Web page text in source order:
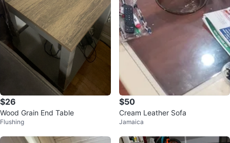
$26
Wood Grain End Table
Flushing
$50
Cream Leather Sofa
Jamaica